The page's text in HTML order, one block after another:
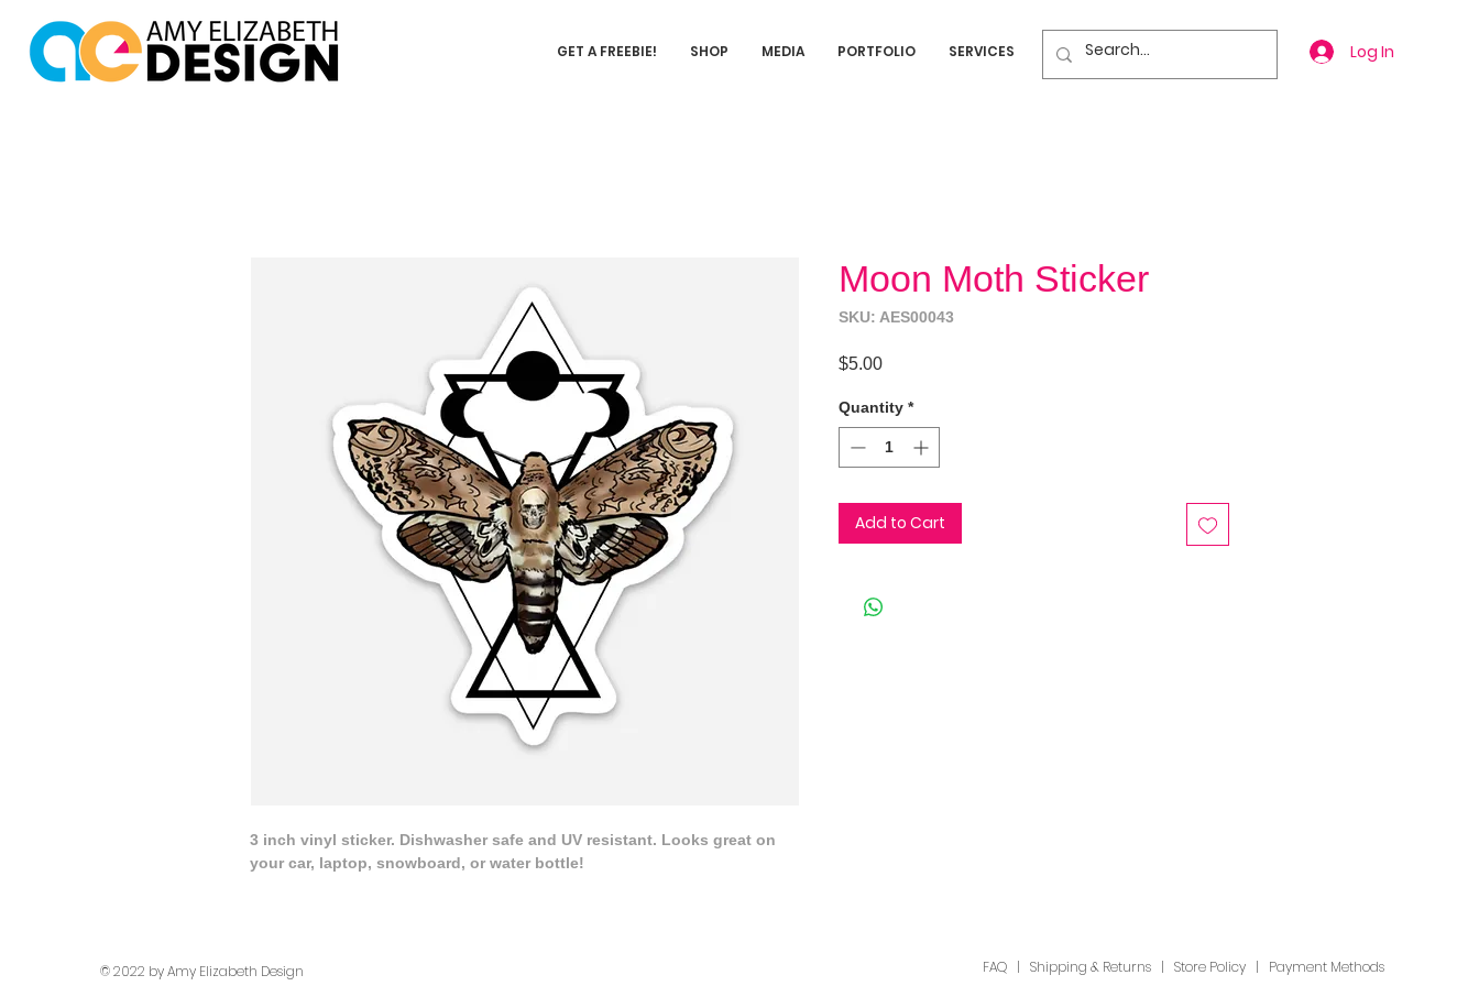
GET A FREEBIE! SHOP MEDIA PORTFOLIO SERVICES Log In
3 inch vinyl sticker. Dishwasher safe and UV resistant. Looks great on
your car, laptop, snowboard, or water bottle!
Moon Moth Sticker
SKU: AES00043
$5.00Price
Quantity *
Add to Cart
© 2022 by Amy Elizabeth Design FAQ | Shipping & Returns | Store Policy | Payment Methods